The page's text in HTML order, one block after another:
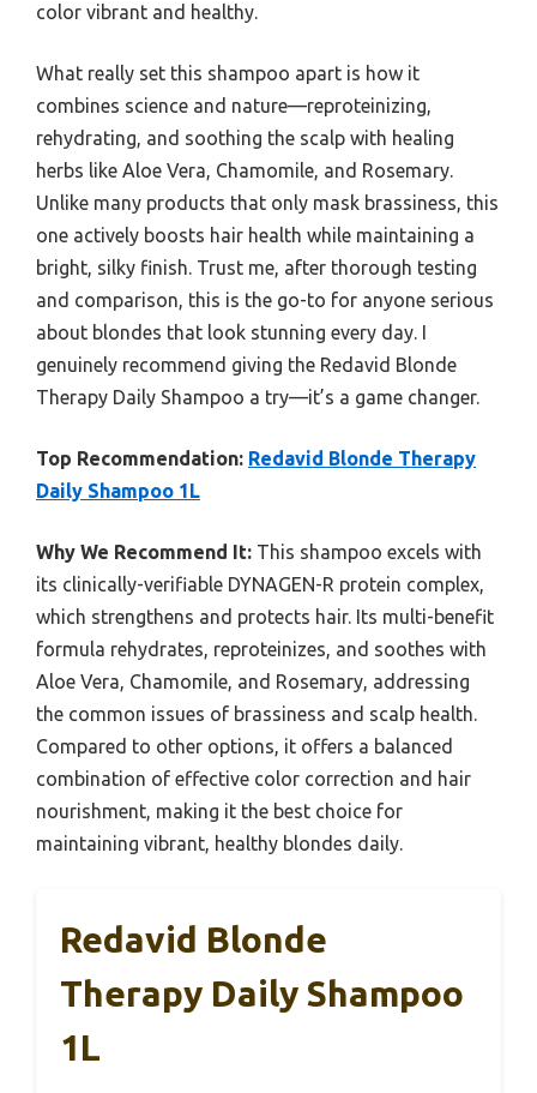
color vibrant and healthy.
What really set this shampoo apart is how it
combines science and nature—reproteinizing,
rehydrating, and soothing the scalp with healing
herbs like Aloe Vera, Chamomile, and Rosemary.
Unlike many products that only mask brassiness, this
one actively boosts hair health while maintaining a
bright, silky finish. Trust me, after thorough testing
and comparison, this is the go-to for anyone serious
about blondes that look stunning every day. I
genuinely recommend giving the Redavid Blonde
Therapy Daily Shampoo a try—it’s a game changer.
Top Recommendation: Redavid Blonde Therapy
Daily Shampoo 1L
Why We Recommend It: This shampoo excels with
its clinically-verifiable DYNAGEN-R protein complex,
which strengthens and protects hair. Its multi-benefit
formula rehydrates, reproteinizes, and soothes with
Aloe Vera, Chamomile, and Rosemary, addressing
the common issues of brassiness and scalp health.
Compared to other options, it offers a balanced
combination of effective color correction and hair
nourishment, making it the best choice for
maintaining vibrant, healthy blondes daily.
Redavid Blonde
Therapy Daily Shampoo
1L